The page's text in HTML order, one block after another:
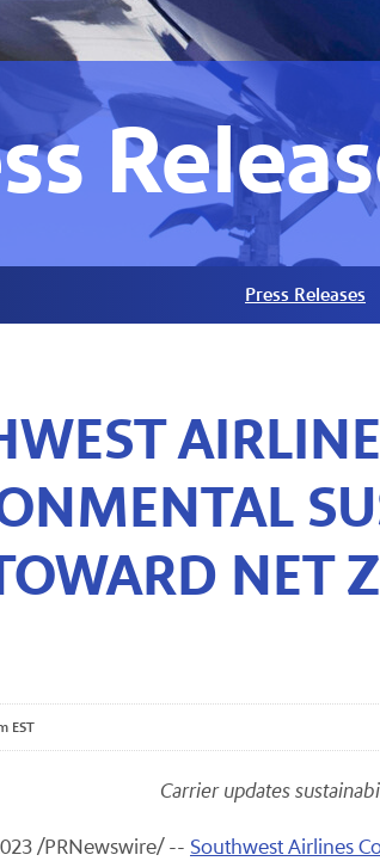
Press Releases
NET
EST
Carrier updates
/PRNewswire/ -- Southwest Airlines